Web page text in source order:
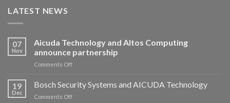
LATEST NEWS
07
Nov
Aicuda Technology and Altos Computing
announce partnership
Comments Offon
Technology
and
Altos
19
Dec
Bosch Security Systems and AICUDA Technology
Comments Offon